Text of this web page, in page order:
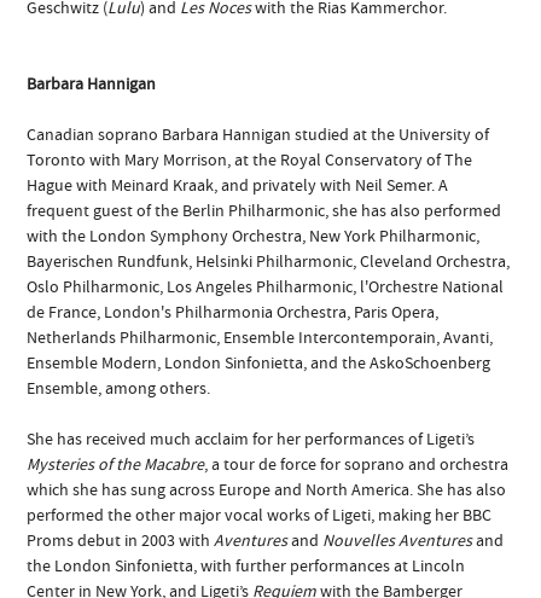
Geschwitz (Lulu) and Les Noceswith the Rias Kammerchor.
Barbara Hannigan
Canadian soprano Barbara Hannigan studied at the University of
Toronto with Mary Morrison, at the Royal Conservatory of The
Hague with Meinard Kraak, and privately with Neil Semer. A
frequent guest of the Berlin Philharmonic, she has also performed
with the London Symphony Orchestra, New York Philharmonic,
Bayerischen Rundfunk, Helsinki Philharmonic, Cleveland Orchestra,
Oslo Philharmonic, Los Angeles Philharmonic, l'Orchestre National
de France, London's Philharmonia Orchestra, Paris Opera,
Netherlands Philharmonic, Ensemble Intercontemporain, Avanti,
Ensemble Modern, London Sinfonietta, and the AskoSchoenberg
Ensemble, among others.
She has received much acclaim for her performances of Ligeti’s
Mysteries of the Macabre, a tour de force for soprano and orchestra
which she has sung across Europe and North America. She has also
performed the other major vocal works of Ligeti, making her BBC
Proms debut in 2003 withAventuresand Nouvelles Aventuresand
the London Sinfonietta, with further performances at Lincoln
Center in New York, and Ligeti’s Requiemwith the Bamberger